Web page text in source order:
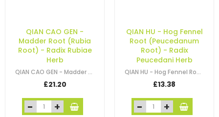
QIAN CAO GEN -
Madder Root (Rubia
Root) - Radix Rubiae
Herb
QIAN CAO GEN - Madder Root (Rubia Root) - Radix Rubiae Herb
£21.20
QIAN HU - Hog Fennel
Root (Peucedanum
Root) - Radix
Peucedani Herb
QIAN HU - Hog Fennel Root (Peucedanum Root) - Radix Peucedani Herb
£13.38